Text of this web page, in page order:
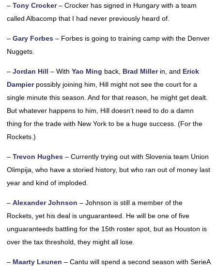
– Tony Crocker– Crocker has signed in Hungary with a team
called Albacomp that I had never previously heard of.
– Gary Forbes – Forbes is going to training camp with the Denver
Nuggets.
– Jordan Hill – With Yao Ming back, Brad Millerin, and Erick
Dampierpossibly joining him, Hill might not see the court for a
single minute this season. And for that reason, he might get dealt.
But whatever happens to him, Hill doesn’t need to do a damn
thing for the trade with New York to be a huge success. (For the
Rockets.)
– Trevon Hughes – Currently trying out with Slovenia team Union
Olimpija, who have a storied history, but who ran out of money last
year and kind of imploded.
– Alexander Johnson – Johnson is still a member of the
Rockets, yet his deal is unguaranteed. He will be one of five
unguaranteeds battling for the 15th roster spot, but as Houston is
over the tax threshold, they might all lose.
– Maarty Leunen – Cantu will spend a second season with SerieA